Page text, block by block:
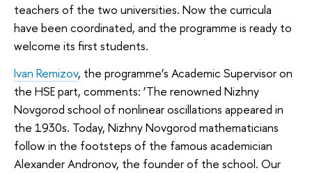
teachers of the two universities. Now the curricula
have been coordinated, and the programme is ready to
welcome its first students.
Ivan Remizov, the programme’s Academic Supervisor on
the HSE part, comments: ‘The renowned Nizhny
Novgorod school of nonlinear oscillations appeared in
the 1930s. Today, Nizhny Novgorod mathematicians
follow in the footsteps of the famous academician
Alexander Andronov, the founder of the school. Our